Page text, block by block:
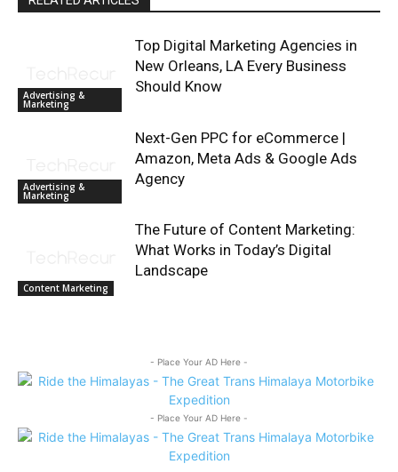
Advertising &
Marketing
Top Digital Marketing Agencies in
New Orleans, LA Every Business
Should Know
Advertising &
Marketing
Next-Gen PPC for eCommerce |
Amazon, Meta Ads & Google Ads
Agency
Content Marketing
The Future of Content Marketing:
What Works in Today’s Digital
Landscape
- Place Your AD Here -
- Place Your AD Here -